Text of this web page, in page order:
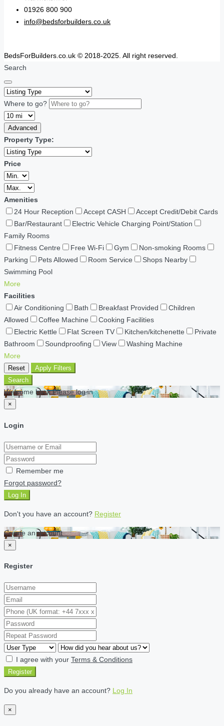
01926 800 900
info@bedsforbuilders.co.uk
BedsForBuilders.co.uk © 2018-2025. All right reserved.
Search
Where to go?
Advanced
Property Type:
Price
Amenities
24 Hour Reception
Accept CASH
Accept Credit/Debit Cards
Bar/Restaurant
Electric Vehicle Charging Point/Station
Family Rooms
Fitness Centre
Free Wi-Fi Gym
Non-smoking Rooms
Parking
Pets Allowed Room Service
Shops Nearby
Swimming Pool
More
Facilities
Air Conditioning
Bath Breakfast Provided
Children
Allowed
Coffee Machine
Cooking Facilities
Electric Kettle
Flat Screen TV Kitchen/kitchenette
Private
Bathroom
Soundproofing View
Washing Machine
More
Reset
Apply Filters
Search
Welcome back Please log in
×
Login
Remember me
Forgot password?
Log In
Don't you have an account? Register
Create an account
×
Register
I agree with your Terms & Conditions
Register
Do you already have an account? Log In
×